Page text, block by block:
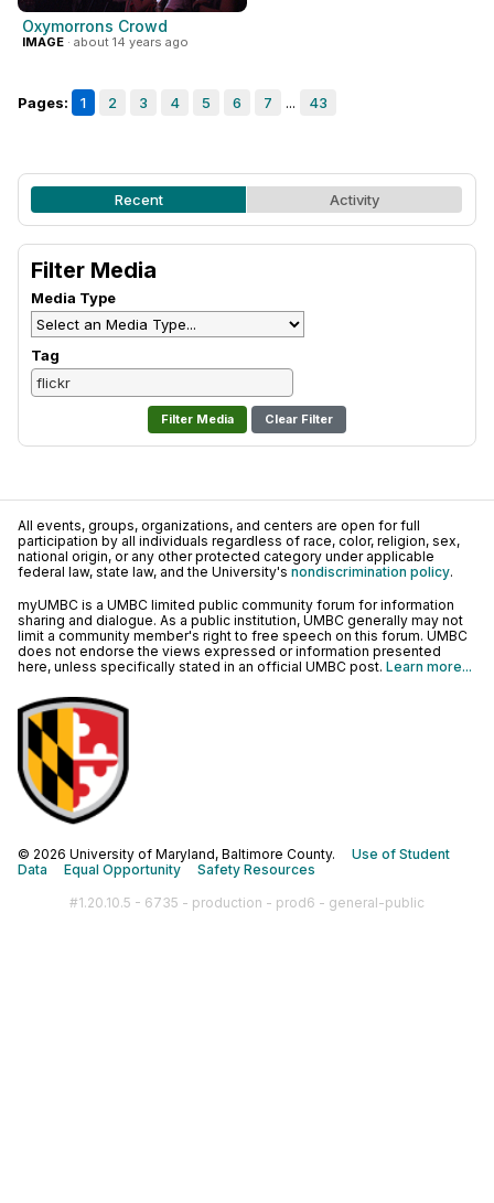
Oxymorrons Crowd
IMAGE · about 14 years ago
Pages: 1 2 3 4 5 6 7 ... 43
Recent Activity
Filter Media
Media Type
Tag
Clear Filter
All events, groups, organizations, and centers are open for full
participation by all individuals regardless of race, color, religion, sex,
national origin, or any other protected category under applicable
federal law, state law, and the University's nondiscrimination policy.
myUMBC is a UMBC limited public community forum for information
sharing and dialogue. As a public institution, UMBC generally may not
limit a community member's right to free speech on this forum. UMBC
does not endorse the views expressed or information presented
here, unless specifically stated in an official UMBC post. Learn more...
© 2026 University of Maryland, Baltimore County. Use of Student
Data
Equal Opportunity
Safety Resources
#1.20.10.5 - 6735 - production - prod6 - general-public